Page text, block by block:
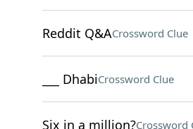
Reddit Q&ACrossword Clue
___ DhabiCrossword Clue
Six in a million?Crossword